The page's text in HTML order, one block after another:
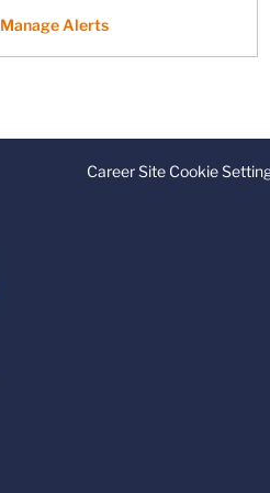
Manage Alerts
Career Site Cookie